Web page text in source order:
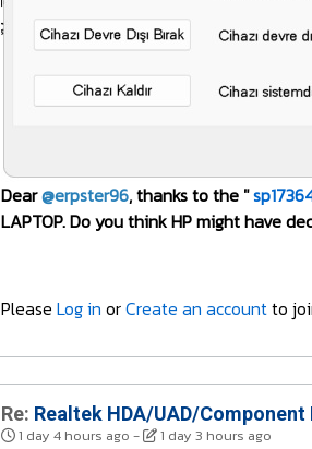
Dear@erpster96, thanks to the "
LAPTOP. Do you think HP might have
Please Log in orCreate an accountto
Re: Realtek HDA/UAD/Component
1 day 4 hours ago - 1 day 3 hours ago